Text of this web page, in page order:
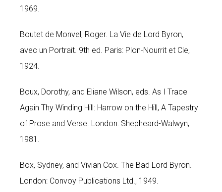
1969.
Boutet de Monvel, Roger. La Vie de Lord Byron,
avec un Portrait. 9th ed. Paris: Plon-Nourrit et Cie,
1924.
Boux, Dorothy, and Eliane Wilson, eds. As I Trace
Again Thy Winding Hill: Harrow on the Hill, A Tapestry
of Prose and Verse. London: Shepheard-Walwyn,
1981.
Box, Sydney, and Vivian Cox. The Bad Lord Byron.
London: Convoy Publications Ltd., 1949.